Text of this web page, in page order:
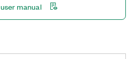
manual